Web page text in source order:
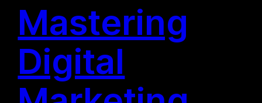
Mastering
Digital